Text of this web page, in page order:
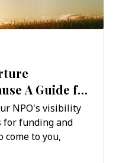
A Guide for
NPO's visibility
funding and
to you,